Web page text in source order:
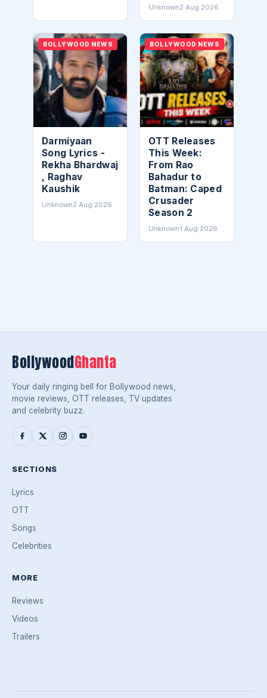
Unknown2 Aug 2026
BOLLYWOOD NEWS
Darmiyaan
Song Lyrics -
Rekha Bhardwaj
, Raghav
Kaushik
Unknown2 Aug 2026
BOLLYWOOD NEWS
OTT Releases
This Week:
From Rao
Bahadur to
Batman: Caped
Crusader
Season 2
Unknown1 Aug 2026
BollywoodGhanta
Your daily ringing bell for Bollywood news,
movie reviews, OTT releases, TV updates
and celebrity buzz.
SECTIONS
Lyrics
OTT
Songs
Celebrities
MORE
Reviews
Videos
Trailers